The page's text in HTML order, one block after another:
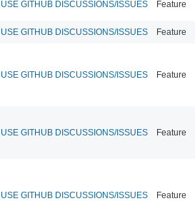
GITHUB DISCUSSIONS/ISSUES Feature
GITHUB DISCUSSIONS/ISSUES Feature
GITHUB DISCUSSIONS/ISSUES Feature
GITHUB DISCUSSIONS/ISSUES Feature
GITHUB DISCUSSIONS/ISSUES Feature